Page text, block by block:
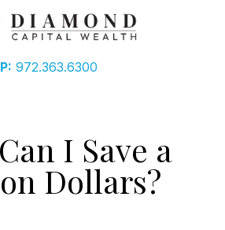
P: 972.363.6300
I Save a
Dollars?